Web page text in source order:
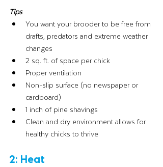
Tips
You want your brooder to be free from
drafts, predators and extreme weather
changes
2 sq. ft. of space per chick
Proper ventilation
Non-slip surface (no newspaper or
cardboard)
1 inch of pine shavings
Clean and dry environment allows for
healthy chicks to thrive
2: Heat